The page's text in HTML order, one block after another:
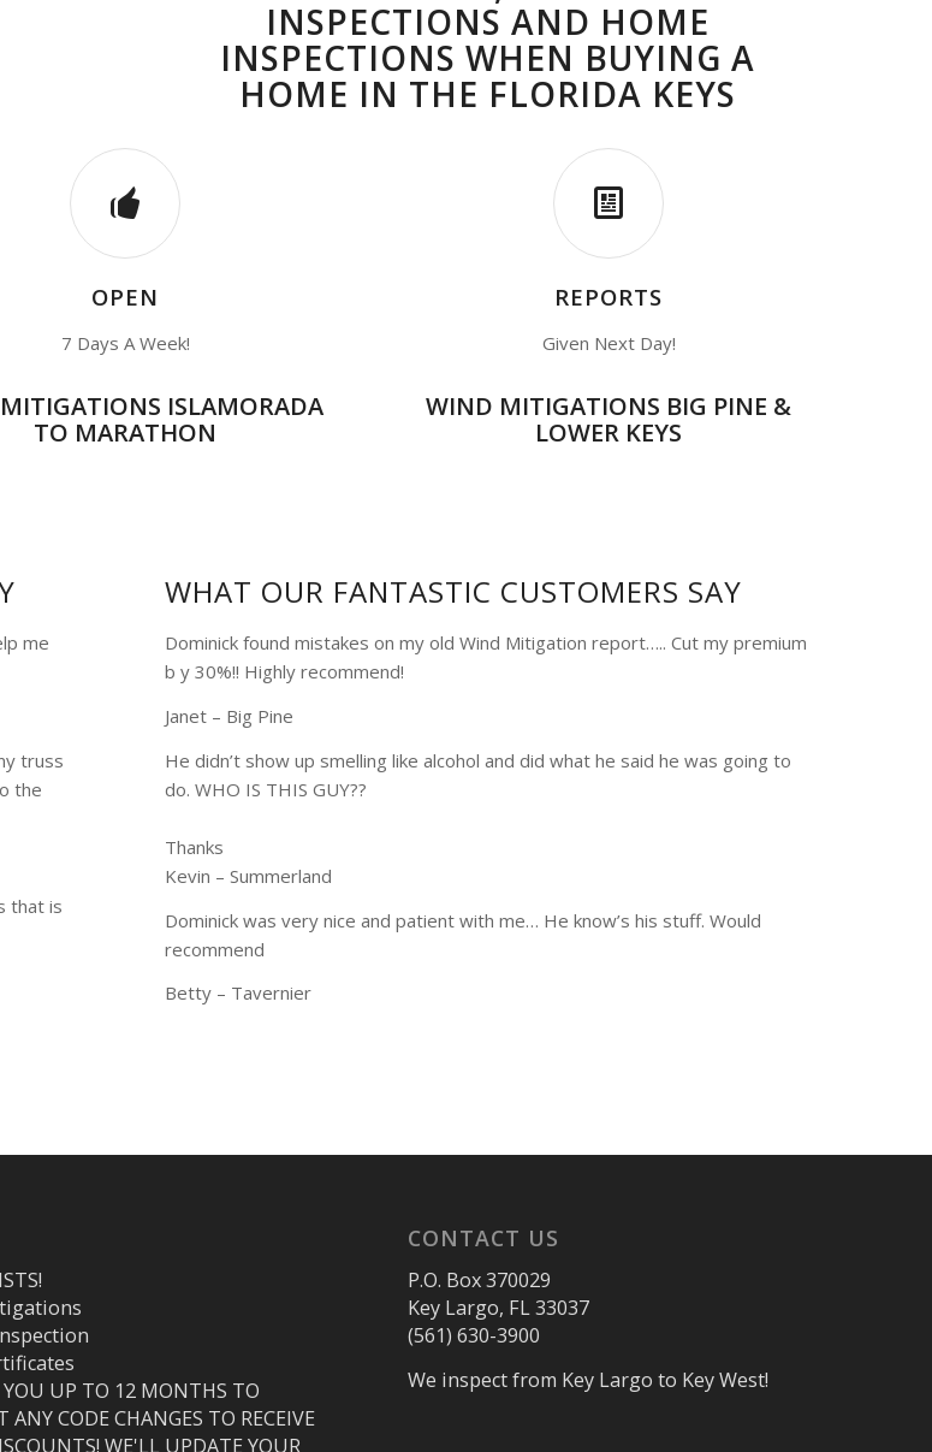
INSPECTIONS AND HOME
INSPECTIONS WHEN BUYING A
HOME IN THE FLORIDA KEYS
OPEN
7 Days A Week!
ISLAMORADA
TO MARATHON
REPORTS
Given Next Day!
WIND MITIGATIONS BIG PINE &
LOWER KEYS
me
truss
the
that is
WHAT OUR FANTASTIC CUSTOMERS SAY
Dominick found mistakes on my old Wind Mitigation report….. Cut my premium
b y 30%!! Highly recommend!
Janet – Big Pine
He didn’t show up smelling like alcohol and did what he said he was going to
do. WHO IS THIS GUY??
Thanks
Kevin – Summerland
Dominick was very nice and patient with me… He know’s his stuff. Would
recommend
Betty – Tavernier
YOU UP TO 12 MONTHS TO
ANY CODE CHANGES TO RECEIVE
WE'LL UPDATE YOUR
CONTACT US
P.O. Box 370029
Key Largo, FL 33037
(561) 630-3900
We inspect from Key Largo to Key West!